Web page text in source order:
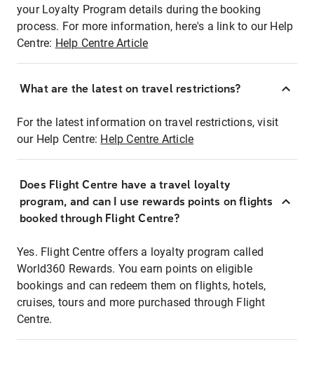
your Loyalty Program details during the booking
process. For more information, here's a link to our Help
Centre: Help Centre Article
What are the latest on travel restrictions?
For the latest information on travel restrictions, visit
our Help Centre: Help Centre Article
Does Flight Centre have a travel loyalty
program, and can I use rewards points on flights
booked through Flight Centre?
Yes. Flight Centre offers a loyalty program called
World360 Rewards. You earn points on eligible
bookings and can redeem them on flights, hotels,
cruises, tours and more purchased through Flight
Centre.